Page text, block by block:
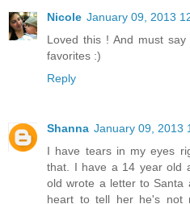
Nicole January 09, 2013
Loved this ! And must
favorites :)
Reply
Shanna January 09, 2013
I have tears in my eyes
that. I have a 14 year old
old wrote a letter to Santa
heart to tell her he's not